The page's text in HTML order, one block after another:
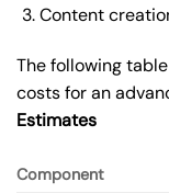
Content
The following
costs for an
Estimates
Component